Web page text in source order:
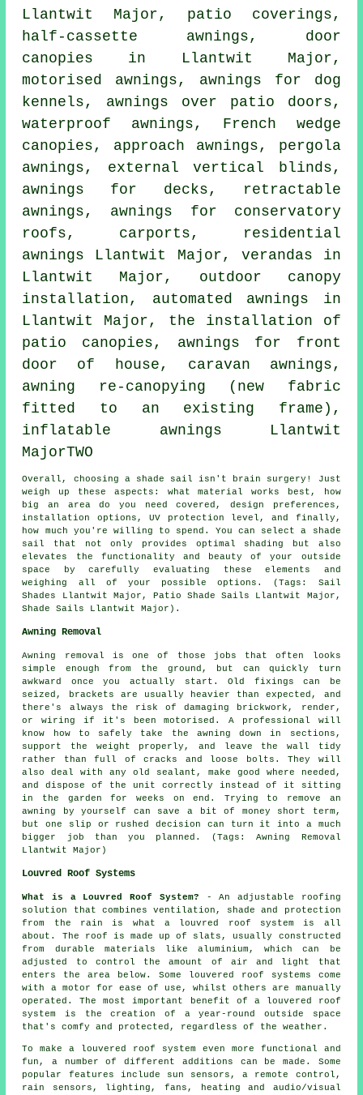
Llantwit Major, patio coverings,
half-cassette awnings, door
canopies in Llantwit Major,
motorised awnings, awnings for dog
kennels, awnings over patio doors,
waterproof awnings, French wedge
canopies, approach awnings, pergola
awnings, external vertical blinds,
awnings for decks,
retractable
awnings, awnings for conservatory
roofs, carports, residential
awnings Llantwit Major, verandas in
Llantwit Major, outdoor canopy
installation, automated awnings in
Llantwit Major, the installation of
patio canopies, awnings for front
door of house, caravan awnings,
awning re-canopying (new fabric
fitted to an existing frame),
inflatable awnings Llantwit
MajorTWO
Overall, choosing a shade sail isn't brain surgery! Just
weigh up these aspects: what material works best, how
big an area do you need covered, design preferences,
installation options, UV protection level, and finally,
how much you're willing to spend. You can selecta shade
sail
that not only provides optimal shading but also
elevates the functionality and beauty of your outside
space by carefully evaluating these elements and
weighing all of your possible options. (Tags: Sail
Shades Llantwit Major, Patio Shade Sails Llantwit Major,
Shade Sails Llantwit Major).
Awning Removal
Awning removal is one of those jobs that often looks
simple enough from the ground, but can quickly turn
awkward once you actually start. Old fixings can be
seized, brackets are usually heavier than expected, and
there's always the risk of damaging brickwork, render,
or wiring if it's been motorised. A professional will
know how to safely take the awning down in sections,
support the weight properly, and leave the wall tidy
rather than full of cracks and loose bolts. They will
also deal with any old sealant, make good where needed,
and dispose of the unit correctly instead of it sitting
in the garden for weeks on end. Trying to remove an
awning by yourself can save a bit of money short term,
but one slip or rushed decision can turn it into a much
bigger job than you planned. (Tags: Awning Removal
Llantwit Major)
Louvred Roof Systems
What is a Louvred Roof System? - An adjustable roofing
solution that combines ventilation, shade and protection
from the rain is what a louvred roof system is all
about. The roof is made up of slats, usually constructed
from durable materials like aluminium, which can be
adjusted to control the amount of air and light that
enters the area below. Some louvered roof systems come
with a motor for ease of use, whilst others are manually
operated. The most important benefit of a louvered roof
system is the creation of a year-round outside space
that's comfy and protected, regardless of the weather.
To make a louvered roof system even more functional and
fun, a number of different additions can be made. Some
popular features include sun sensors, a remote control,
rain sensors, lighting, fans, heating and audio/visual